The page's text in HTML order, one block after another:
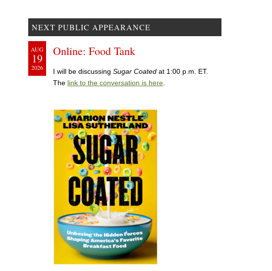
NEXT PUBLIC APPEARANCE
AUG
19
2026
Online: Food Tank
I will be discussing Sugar Coated at 1:00 p.m. ET.
The link to the conversation is here